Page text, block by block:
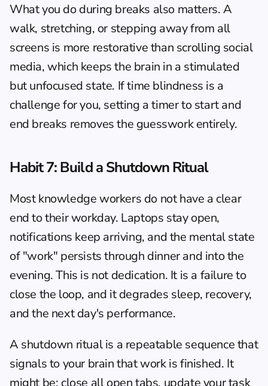
What you do during breaks also matters. A
walk, stretching, or stepping away from all
screens is more restorative than scrolling social
media, which keeps the brain in a stimulated
but unfocused state. If time blindness is a
challenge for you, setting a timer to start and
end breaks removes the guesswork entirely.
Habit 7: Build a Shutdown Ritual
Most knowledge workers do not have a clear
end to their workday. Laptops stay open,
notifications keep arriving, and the mental state
of "work" persists through dinner and into the
evening. This is not dedication. It is a failure to
close the loop, and it degrades sleep, recovery,
and the next day's performance.
A shutdown ritual is a repeatable sequence that
signals to your brain that work is finished. It
might be: close all open tabs, update your task